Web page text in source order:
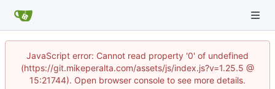
JavaScript error: Cannot read property '0' of undefined
(https://git.mikeperalta.com/assets/js/index.js?v=1.25.5 @
15:21744). Open browser console to see more details.